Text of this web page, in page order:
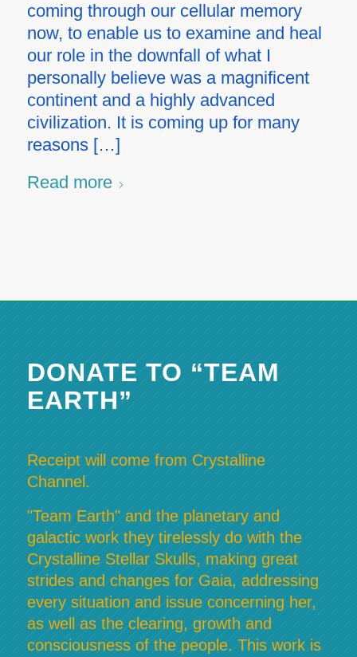
coming through our cellular memory
now, to enable us to examine and heal
our role in the downfall of what I
personally believe was a magnificent
continent and a highly advanced
civilization. It is coming up for many
reasons […]
Read more
DONATE TO “TEAM
EARTH”
Receipt will come from Crystalline
Channel.
"Team Earth" and the planetary and
galactic work they tirelessly do with the
Crystalline Stellar Skulls, making great
strides and changes for Gaia, addressing
every situation and issue concerning her,
as well as the clearing, growth and
consciousness of the people. This work is